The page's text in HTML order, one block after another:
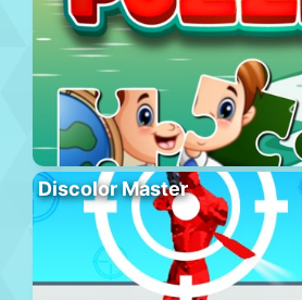
Discolor Master